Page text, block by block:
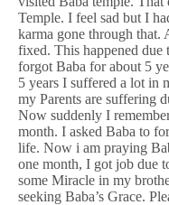
Temple. I feel sad but I
karma gone through that.
fixed. This happened due
forgot Baba for about 5
5 years I suffered a lot in
my Parents are suffering
Now suddenly I
month. I asked Baba to
life. Now i am praying
one month, I got job due
some Miracle in my
seeking Baba’s Grace.